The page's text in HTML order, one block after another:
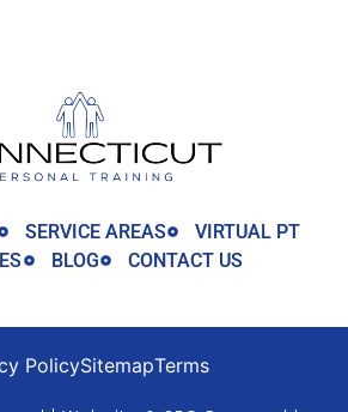
SERVICE AREAS
VIRTUAL PT
BLOG CONTACT US
PolicySitemapTerms